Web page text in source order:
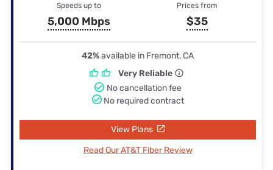
Speeds up to
5,000 Mbps
Prices from
$35
42%available in Fremont, CA
Very Reliable
No cancellation fee
No required contract
View Plans
Read Our AT&T Fiber Review